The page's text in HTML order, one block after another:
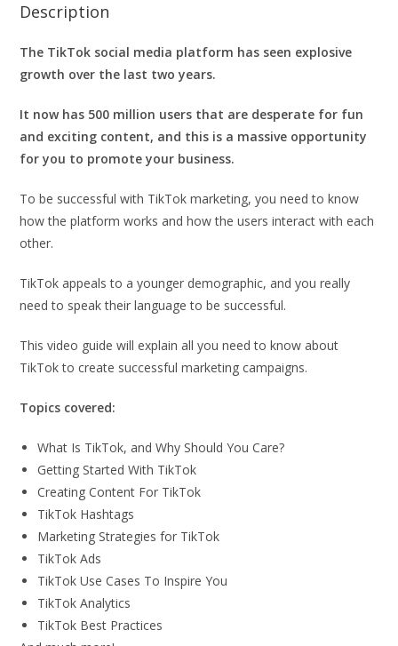
Description
The TikTok social media platform has seen explosive
growth over the last two years.
It now has 500 million users that are desperate for fun
and exciting content, and this is a massive opportunity
for you to promote your business.
To be successful with TikTok marketing, you need to know
how the platform works and how the users interact with each
other.
TikTok appeals to a younger demographic, and you really
need to speak their language to be successful.
This video guide will explain all you need to know about
TikTok to create successful marketing campaigns.
Topics covered:
What Is TikTok, and Why Should You Care?
Getting Started With TikTok
Creating Content For TikTok
TikTok Hashtags
Marketing Strategies for TikTok
TikTok Ads
TikTok Use Cases To Inspire You
TikTok Analytics
TikTok Best Practices